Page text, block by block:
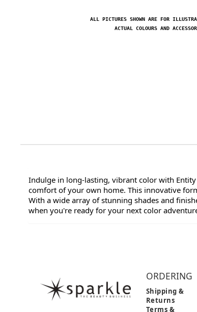
ALL PICTURES SHOWN ARE FOR
ACTUAL COLOURS AND
Indulge in long-lasting, vibrant color with
comfort of your own home. This innovative
With a wide array of stunning shades and
when you're ready for your next color
ORDERING
Shipping &
Returns
Terms &